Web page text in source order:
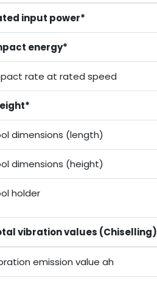
input power*
energy*
rate at rated speed
dimensions (length)
dimensions (height)
holder
vibration values (Chiselling)
emission value ah